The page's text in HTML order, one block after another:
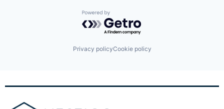
Powered by Getro.com
Privacy policyCookie policy